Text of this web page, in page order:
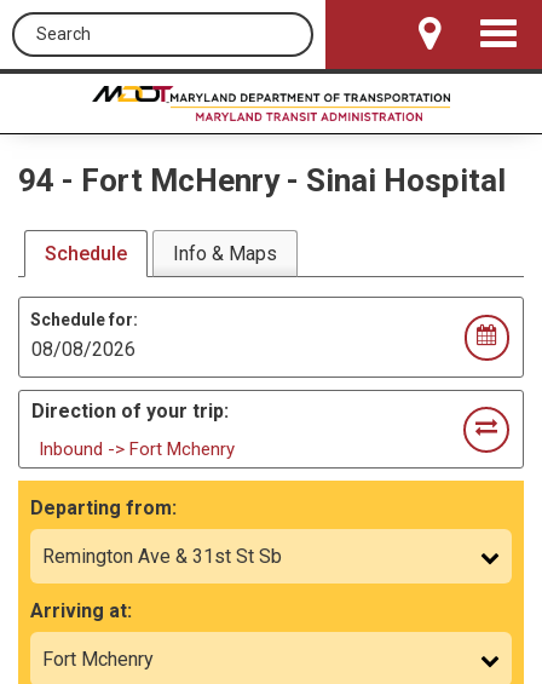
Search this site
Toggle
94 - Fort McHenry - Sinai Hospital
Schedule Info & Maps
Schedule for:
Direction of your trip:
Inbound -> Fort Mchenry
Departing from:
Arriving at: